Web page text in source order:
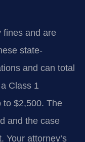
fines and are
state-
and can total
Class 1
to $2,500. The
and the case
Your attorney’s